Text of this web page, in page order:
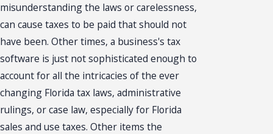
misunderstanding the laws or carelessness,
can cause taxes to be paid that should not
have been. Other times, a business's tax
software is just not sophisticated enough to
account for all the intricacies of the ever
changing Florida tax laws, administrative
rulings, or case law, especially for Florida
sales and use taxes. Other items the